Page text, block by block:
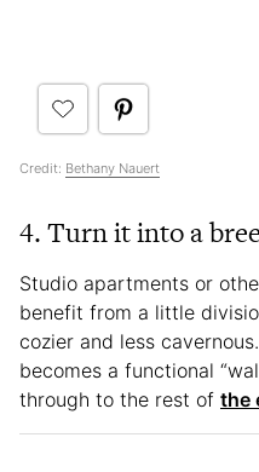
Credit: Bethany Nauert
4. Turn it into a
Studio apartments or
benefit from a little
cozier and less
becomes a functional
through to the rest of the